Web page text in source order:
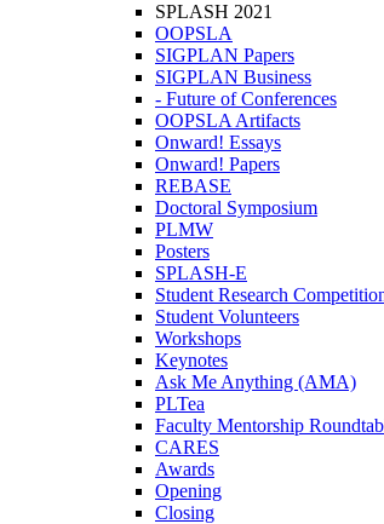
SPLASH 2021
OOPSLA
SIGPLAN Papers
SIGPLAN Business
- Future of Conferences
OOPSLA Artifacts
Onward! Essays
Onward! Papers
REBASE
Doctoral Symposium
PLMW
Posters
SPLASH-E
Student Research
Student Volunteers
Workshops
Keynotes
Ask Me Anything (AMA)
PLTea
Faculty Mentorship
CARES
Awards
Opening
Closing